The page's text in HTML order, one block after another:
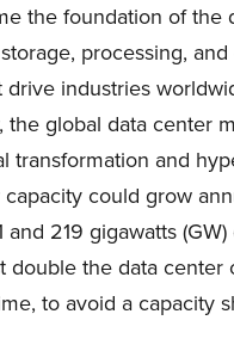
the foundation of the
processing,
drive industries
global data center
and
could grow
219 gigawatts (GW)
double the data center
to avoid a capacity